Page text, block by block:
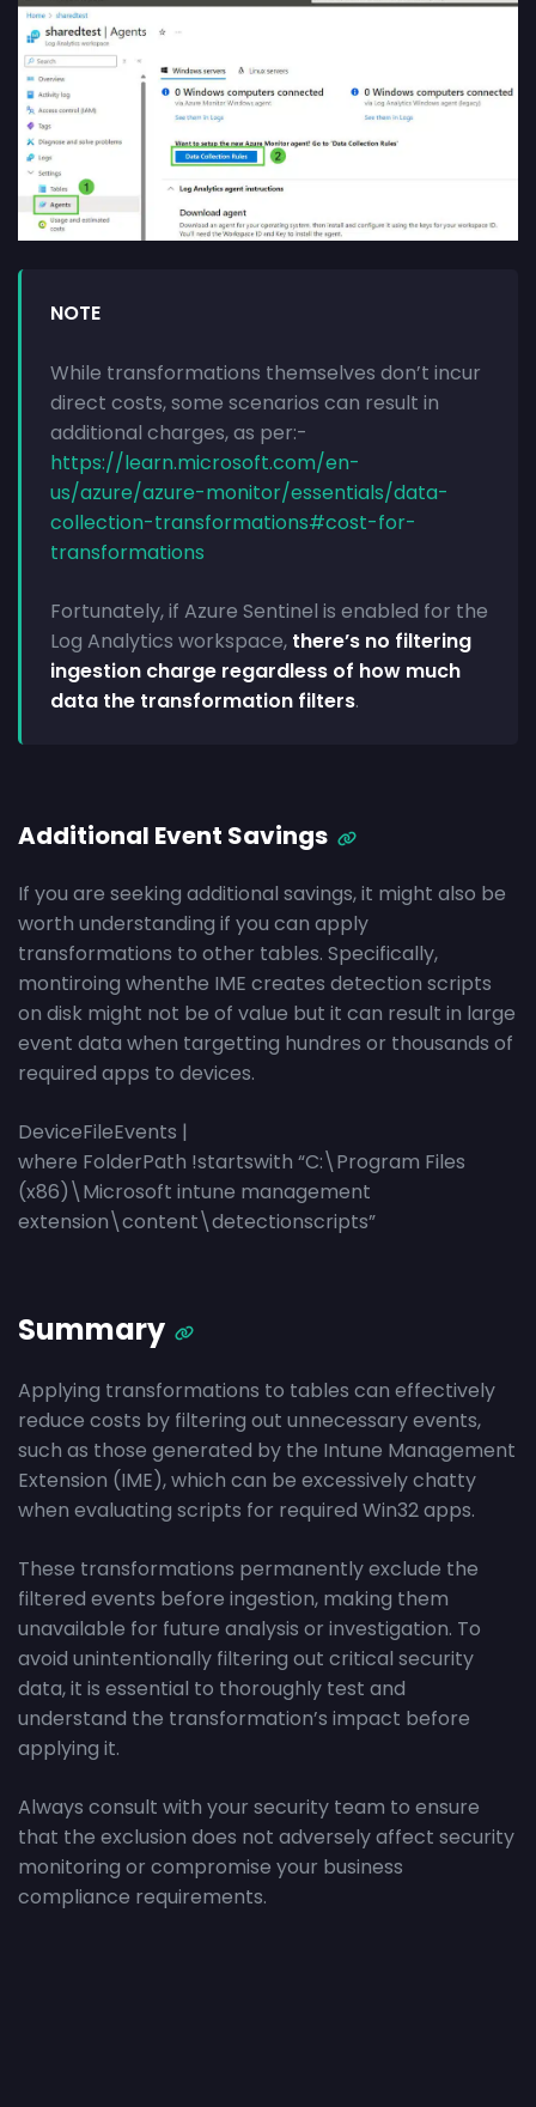
NOTE
While transformations themselves don’t incur
direct costs, some scenarios can result in
additional charges, as per:-
https://learn.microsoft.com/en-
us/azure/azure-monitor/essentials/data-
collection-transformations#cost-for-
transformations
Fortunately, if Azure Sentinel is enabled for the
Log Analytics workspace, there’s no filtering
ingestion charge regardless of how much
data the transformation filters.
Additional Event Savings
If you are seeking additional savings, it might also be
worth understanding if you can apply
transformations to other tables. Specifically,
montiroing whenthe IME creates detection scripts
on disk might not be of value but it can result in large
event data when targetting hundres or thousands of
required apps to devices.
DeviceFileEvents |
where FolderPath !startswith “C:\Program Files
(x86)\Microsoft intune management
extension\content\detectionscripts”
Summary
Applying transformations to tables can effectively
reduce costs by filtering out unnecessary events,
such as those generated by the Intune Management
Extension (IME), which can be excessively chatty
when evaluating scripts for required Win32 apps.
These transformations permanently exclude the
filtered events before ingestion, making them
unavailable for future analysis or investigation. To
avoid unintentionally filtering out critical security
data, it is essential to thoroughly test and
understand the transformation’s impact before
applying it.
Always consult with your security team to ensure
that the exclusion does not adversely affect security
monitoring or compromise your business
compliance requirements.